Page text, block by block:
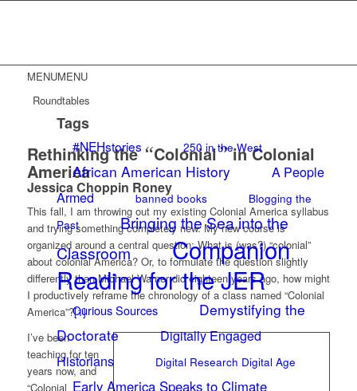
MENUMENU
Roundtables
Tags
#NEHstories 250 in the West
African American History
A People
Armed
banned books
Blogging the
Past
Bringing the Sea into the
Classroom
Companion
Reading for the JER
Curious Sources
Demystifying the
Doctorate
Digitally Engaged
Historians
Digital Research Digital Age
Early America Speaks to Climate
Rethinking the“Colonial”in Colonial
America
Jessica Choppin Roney
This fall, I am throwing out my existing Colonial America syllabus
and trying something completely new. My new course is
organized around a central question: What is (was?) “colonial”
about colonial America? Or, to formulate the question slightly
differently than Michael Warner did eighteen years ago, how might
I productively reframe the chronology of a class named “Colonial
America”?[1]
I’ve been
teaching for ten
years now, and
“Colonial